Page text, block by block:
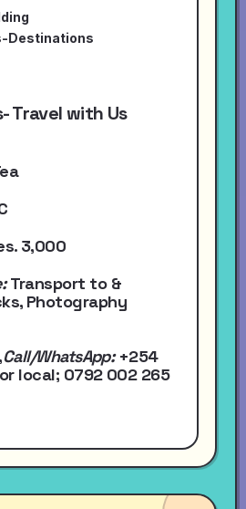
Destinations
Travel with Us
3,000
Transport to &
Photography
Call/WhatsApp: +254
or local; 0792 002 265